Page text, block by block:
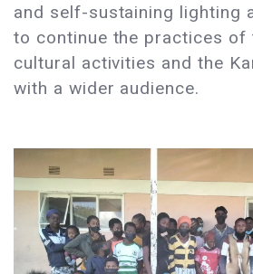
and self-sustaining lighting
to continue the practices of
cultural activities and the
with a wider audience.